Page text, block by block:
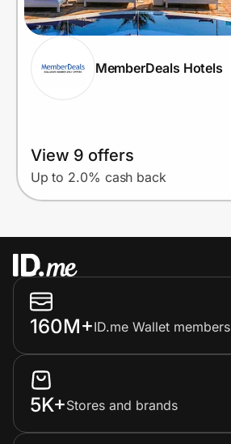
MemberDeals Hotels
View 9 offers
Up to 2.0% cash back
160M+ID.me Wallet members
5K+Stores and brands